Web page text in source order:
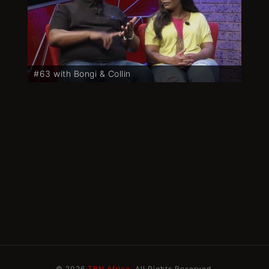
#63 with Bongi & Collin